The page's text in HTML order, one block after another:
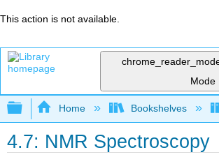
This action is not available.
Mode
Expand/collapse global
Home Bookshelves
4.7: NMR Spectroscopy